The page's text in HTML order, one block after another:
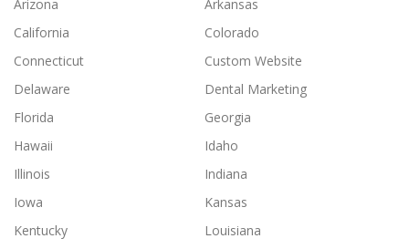
Arizona
Arkansas
California
Colorado
Connecticut
Custom Website
Delaware
Dental Marketing
Florida
Georgia
Hawaii
Idaho
Illinois
Indiana
Iowa
Kansas
Kentucky
Louisiana